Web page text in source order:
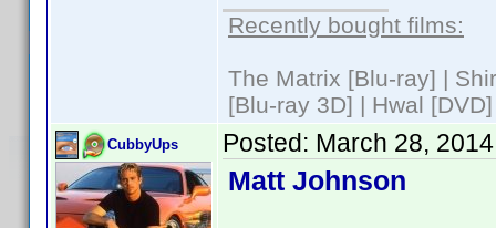
Recently bought films:
The Matrix [Blu-ray] |
[Blu-ray 3D] | Hwal [DVD]
CubbyUps Posted: March 28,
Matt Johnson